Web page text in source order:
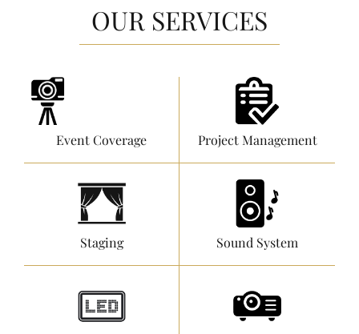
OUR SERVICES
Event Coverage Project Management
Staging Sound System